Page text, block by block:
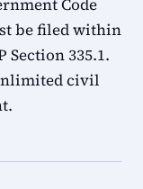
Code
be filed within
Section 335.1.
civil